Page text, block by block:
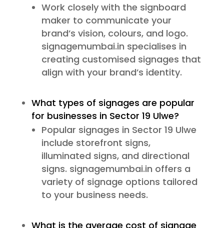
Work closely with the signboard
maker to communicate your
brand’s vision, colours, and logo.
signagemumbai.in specialises in
creating customised signages that
align with your brand’s identity.
What types of signages are popular
for businesses in Sector 19 Ulwe?
Popular signages in Sector 19 Ulwe
include storefront signs,
illuminated signs, and directional
signs. signagemumbai.in offers a
variety of signage options tailored
to your business needs.
What is the average cost of signage